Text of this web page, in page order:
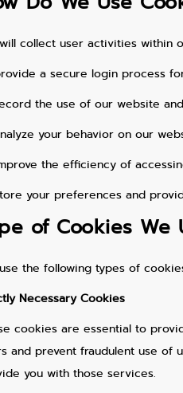
collect user activities within
a secure login process
the use of our website
your behavior on our
the efficiency of
your preferences and
of Cookies We
the following types of
Necessary Cookies
cookies are essential to
and prevent fraudulent use of
you with those services.